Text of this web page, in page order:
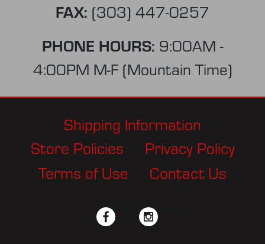
FAX: (303) 447-0257
PHONE HOURS: 9:00AM -
4:00PM M-F (Mountain Time)
Shipping Information
Store Policies
Privacy Policy
Terms of Use
Contact Us
facebook instagram